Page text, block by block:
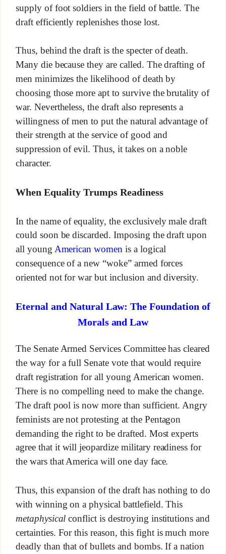
supply of foot soldiers in the field of battle. The
draft efficiently replenishes those lost.
Thus, behind the draft is the specter of death.
Many die because they are called. The drafting of
men minimizes the likelihood of death by
choosing those more apt to survive the brutality of
war. Nevertheless, the draft also represents a
willingness of men to put the natural advantage of
their strength at the service of good and
suppression of evil. Thus, it takes on a noble
character.
When Equality Trumps Readiness
In the name of equality, the exclusively male draft
could soon be discarded. Imposing the draft upon
all young American women is a logical
consequence of a new “woke” armed forces
oriented not for war but inclusion and diversity.
Eternal and Natural Law: The Foundation of
Morals and Law
The Senate Armed Services Committee has cleared
the way for a full Senate vote that would require
draft registration for all young American women.
There is no compelling need to make the change.
The draft pool is now more than sufficient. Angry
feminists are not protesting at the Pentagon
demanding the right to be drafted. Most experts
agree that it will jeopardize military readiness for
the wars that America will one day face.
Thus, this expansion of the draft has nothing to do
with winning on a physical battlefield. This
metaphysical conflict is destroying institutions and
certainties. For this reason, this fight is much more
deadly than that of bullets and bombs. If a nation